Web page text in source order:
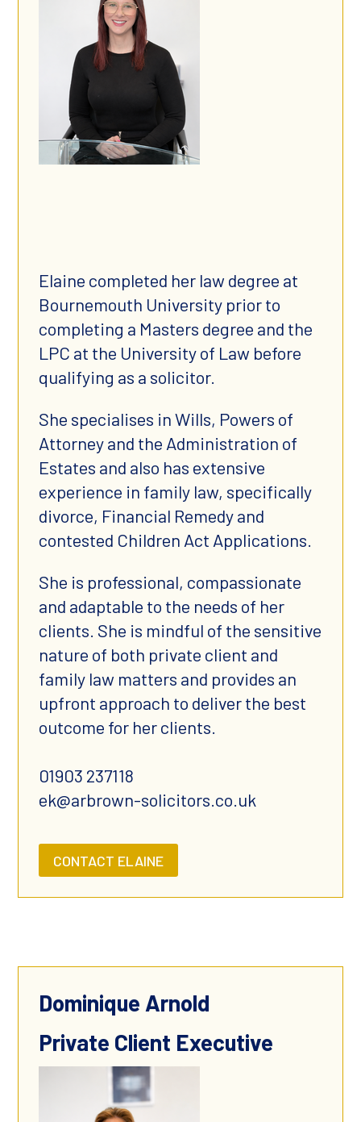
Elaine completed her law degree at
Bournemouth University prior to
completing a Masters degree and the
LPC at the University of Law before
qualifying as a solicitor.
She specialises in Wills, Powers of
Attorney and the Administration of
Estates and also has extensive
experience in family law, specifically
divorce, Financial Remedy and
contested Children Act Applications.
She is professional, compassionate
and adaptable to the needs of her
clients. She is mindful of the sensitive
nature of both private client and
family law matters and provides an
upfront approach to deliver the best
outcome for her clients.
01903 237118
ek@arbrown-solicitors.co.uk
CONTACT ELAINE
Dominique Arnold
Private Client Executive